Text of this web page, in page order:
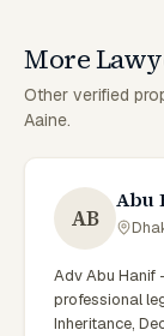
More
Other verified
Aaine.
AB
Abu
Adv Abu Hanif
professional
Inheritance,